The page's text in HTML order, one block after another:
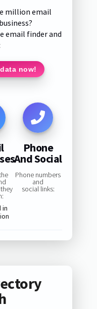
million email
email finder and
now!
in
Phone
And Social
Phone numbers
and
social links: